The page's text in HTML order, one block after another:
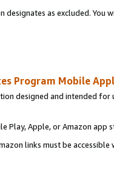
designates as excluded.
Program Mobile
designed and intended
Play, Apple, or Amazon app
links must be accessible